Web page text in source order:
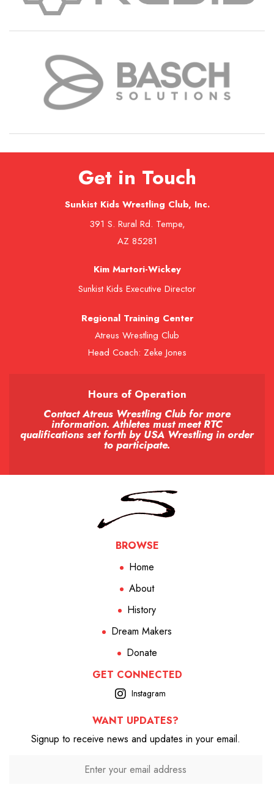
Get in Touch
Sunkist Kids Wrestling Club, Inc.
391 S. Rural Rd. Tempe,
AZ 85281
Kim Martori-Wickey
Sunkist Kids Executive Director
Regional Training Center
Atreus Wrestling Club
Head Coach: Zeke Jones
Hours of Operation
Contact Atreus Wrestling Club for more
information. Athletes must meet RTC
qualifications set forth by USA Wrestling in order
to participate.
BROWSE
Home
About
History
Dream Makers
Donate
GET CONNECTED
Instagram
WANT UPDATES?
Signup to receive news and updates in your email.